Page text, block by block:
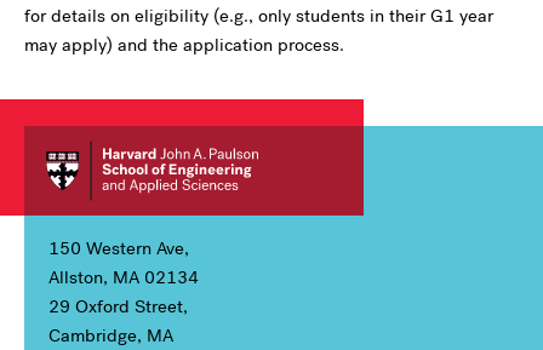
for details on eligibility (e.g., only students in their G1 year
may apply) and the application process.
150 Western Ave,
Allston, MA 02134
29 Oxford Street,
Cambridge, MA